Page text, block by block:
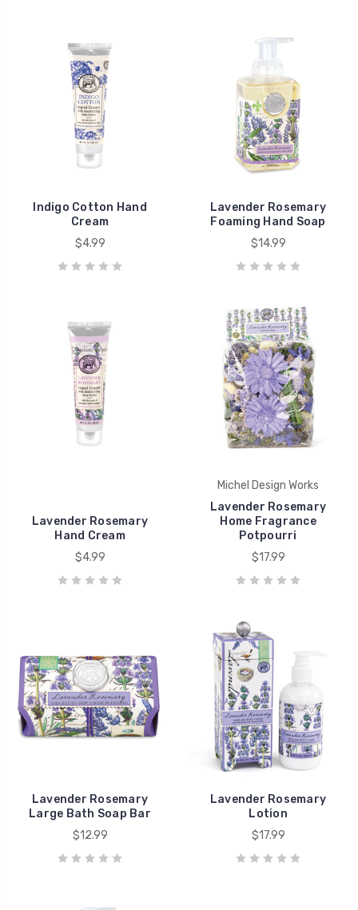
Indigo Cotton Hand
Cream
$4.99
Lavender Rosemary
Foaming Hand Soap
$14.99
Lavender Rosemary
Hand Cream
$4.99
Michel Design Works
Lavender Rosemary
Home Fragrance
Potpourri
$17.99
Lavender Rosemary
Large Bath Soap Bar
$12.99
Lavender Rosemary
Lotion
$17.99